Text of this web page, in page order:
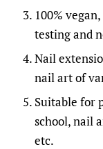
100%
testing and
Nail
nail art of
Suitable for
school, nail
etc.